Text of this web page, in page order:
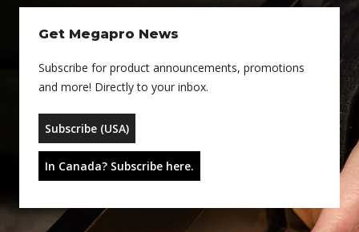
Get Megapro News
Subscribe for product announcements, promotions
and more! Directly to your inbox.
Subscribe (USA)
In Canada? Subscribe here.